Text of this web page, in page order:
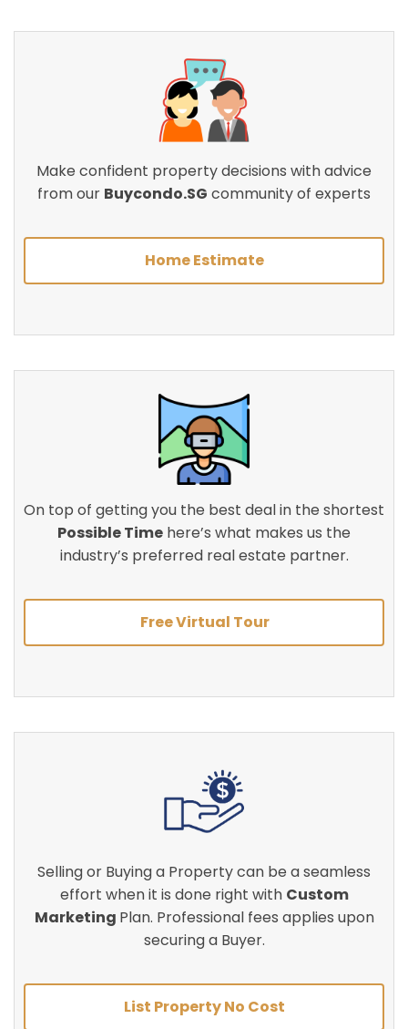
Make confident property decisions with advice
from our Buycondo.SG community of experts
Home Estimate
On top of getting you the best deal in the shortest
Possible Time here’s what makes us the
industry’s preferred real estate partner.
Free Virtual Tour
Selling or Buying a Property can be a seamless
effort when it is done right with Custom
Marketing Plan. Professional fees applies upon
securing a Buyer.
List Property No Cost